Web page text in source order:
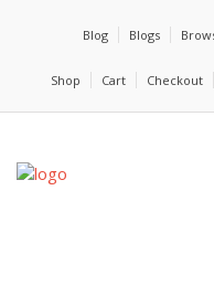
Blog Blogs
Shop Cart Checkout